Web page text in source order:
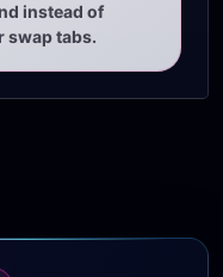
instead of
swap tabs.